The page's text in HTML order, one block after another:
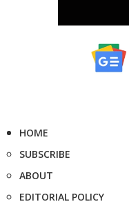
HOME
SUBSCRIBE
ABOUT
EDITORIAL POLICY